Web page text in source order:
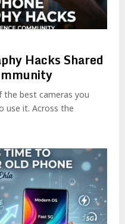
Hacks Shared
the best cameras you
use it. Across the